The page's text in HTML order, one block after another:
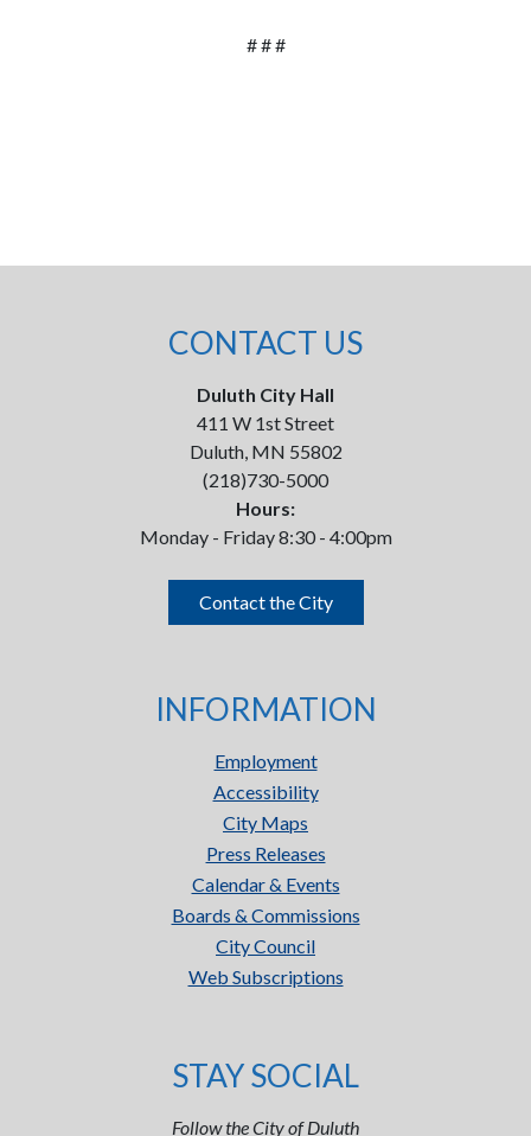
# # #
CONTACT US
Duluth City Hall
411 W 1st Street
Duluth, MN 55802
(218)730-5000
Hours:
Monday - Friday 8:30 - 4:00pm
Contact the City
INFORMATION
Employment
Accessibility
City Maps
Press Releases
Calendar & Events
Boards & Commissions
City Council
Web Subscriptions
STAY SOCIAL
Follow the City of Duluth